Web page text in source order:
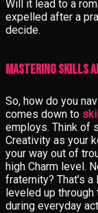
Will it lead to a
expelled after a
decide.
Mastering Skills
So, how do you
comes down to
employs. Think of
Creativity as your
your way out of
high Charm level.
fraternity? That’s
leveled up through
during everyday